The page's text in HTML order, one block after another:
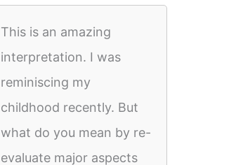
This is an amazing
interpretation. I was
reminiscing my
childhood recently. But
what do you mean by re-
evaluate major aspects